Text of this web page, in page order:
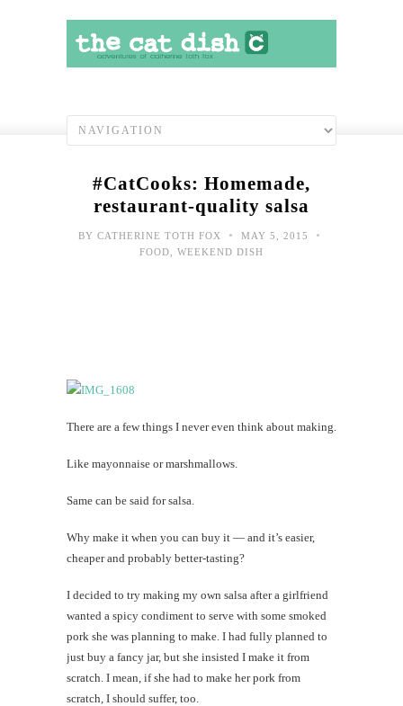
#CatCooks: Homemade,
restaurant-quality salsa
BY CATHERINE TOTH FOX • MAY 5, 2015 •
FOOD WEEKEND DISH
There are a few things I never even think about making.
Like mayonnaise or marshmallows.
Same can be said for salsa.
Why make it when you can buy it — and it’s easier,
cheaper and probably better-tasting?
I decided to try making my own salsa after a girlfriend
wanted a spicy condiment to serve with some smoked
pork she was planning to make. I had fully planned to
just buy a fancy jar, but she insisted I make it from
scratch. I mean, if she had to make her pork from
scratch, I should suffer, too.